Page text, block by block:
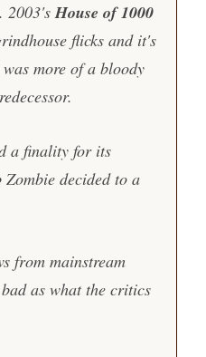
2003'sHouse of 1000
flicks and it's
more of a bloody
a finality for its
decided to a
from mainstream
as what the critics